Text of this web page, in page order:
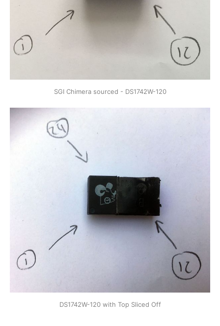
SGI Chimera sourced - DS1742W-120
DS1742W-120 with Top Sliced Off